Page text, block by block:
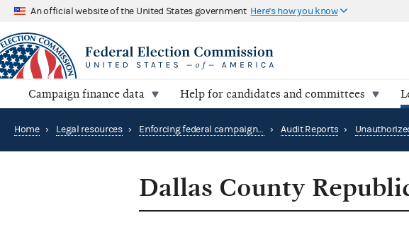
An official website of the United States government Here's how you know
Campaign finance data Help for candidates and committees
Home › Legal resources › Enforcing federal campaign finance law › Audit Reports ›
Dallas County